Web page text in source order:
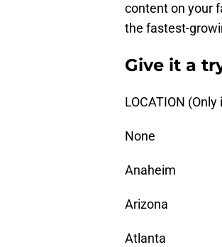
content on your
the fastest-
Give it a
LOCATION
None
Anaheim
Arizona
Atlanta